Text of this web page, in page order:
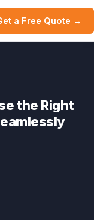
a Free Quote →
the Right